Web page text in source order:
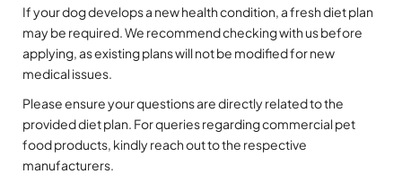
If your dog develops a new health condition, a fresh diet plan
may be required. We recommend checking with us before
applying, as existing plans will not be modified for new
medical issues.
Please ensure your questions are directly related to the
provided diet plan. For queries regarding commercial pet
food products, kindly reach out to the respective
manufacturers.